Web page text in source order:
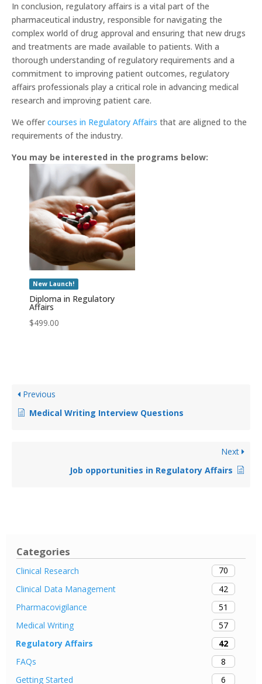
Categories
Clinical Research
70
Clinical Data Management
42
Pharmacovigilance
51
Medical Writing
57
Regulatory Affairs
42
FAQs
8
Getting Started
6
In conclusion, regulatory affairs is a vital part of the
pharmaceutical industry, responsible for navigating the
complex world of drug approval and ensuring that new drugs
and treatments are made available to patients. With a
thorough understanding of regulatory requirements and a
commitment to improving patient outcomes, regulatory
affairs professionals play a critical role in advancing medical
research and improving patient care.
We offer courses in Regulatory Affairs that are aligned to the
requirements of the industry.
You may be interested in the programs below:
New Launch!
Diploma in Regulatory
Affairs
$499.00
Previous
Medical Writing Interview Questions
Next
Job opportunities in Regulatory Affairs